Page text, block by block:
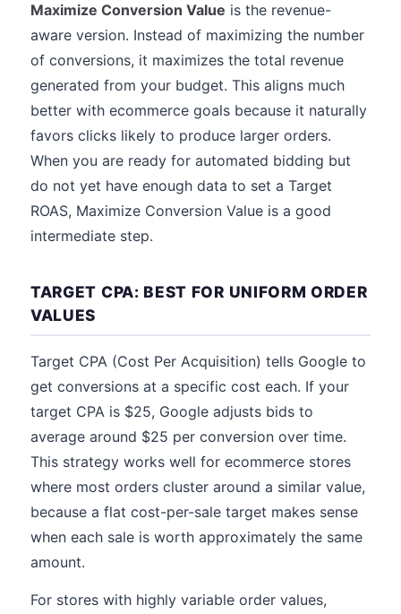
Maximize Conversion Value is the revenue-
aware version. Instead of maximizing the number
of conversions, it maximizes the total revenue
generated from your budget. This aligns much
better with ecommerce goals because it naturally
favors clicks likely to produce larger orders.
When you are ready for automated bidding but
do not yet have enough data to set a Target
ROAS, Maximize Conversion Value is a good
intermediate step.
TARGET CPA: BEST FOR UNIFORM ORDER
VALUES
Target CPA (Cost Per Acquisition) tells Google to
get conversions at a specific cost each. If your
target CPA is $25, Google adjusts bids to
average around $25 per conversion over time.
This strategy works well for ecommerce stores
where most orders cluster around a similar value,
because a flat cost-per-sale target makes sense
when each sale is worth approximately the same
amount.
For stores with highly variable order values,